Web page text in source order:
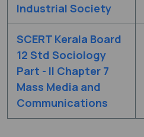
Industrial Society
SCERT Kerala Board
12 Std Sociology
Part - II Chapter 7
Mass Media and
Communications